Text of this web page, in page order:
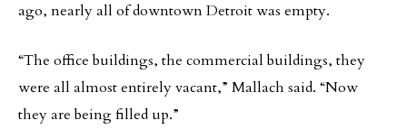
ago, nearly all of downtown Detroit was empty.
“The office buildings, the commercial buildings, they
were all almost entirely vacant,” Mallach said. “Now
they are being filled up.”